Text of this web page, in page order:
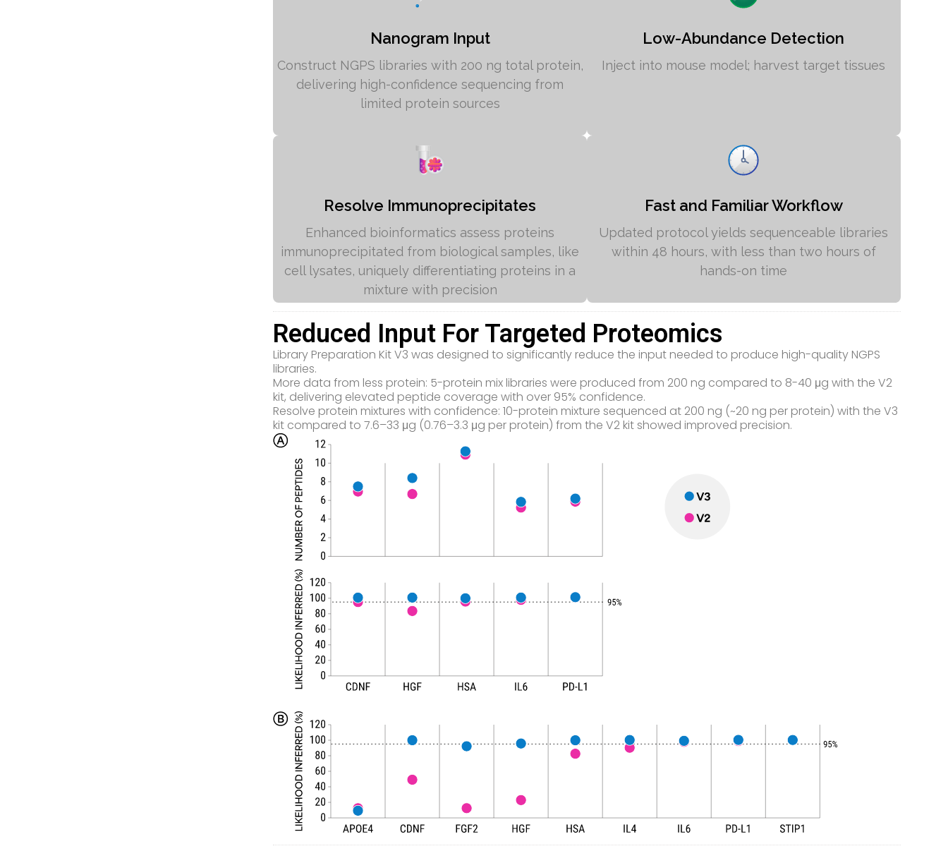
Nanogram Input
Construct NGPS libraries with 200 ng total protein,
delivering high-confidence sequencing from
limited protein sources
Low-Abundance Detection
Inject into mouse model; harvest target tissues
Resolve Immunoprecipitates
Enhanced bioinformatics assess proteins
immunoprecipitated from biological samples, like
cell lysates, uniquely differentiating proteins in a
mixture with precision
Fast and Familiar Workflow
Updated protocol yields sequenceable libraries
within 48 hours, with less than two hours of
hands-on time
Reduced Input For Targeted Proteomics
Library Preparation Kit V3 was designed to significantly reduce the input needed to produce high-quality NGPS
libraries.
More data from less protein: 5-protein mix libraries were produced from 200 ng compared to 8-40 μg with the V2
kit, delivering elevated peptide coverage with over 95% confidence.
Resolve protein mixtures with confidence: 10-protein mixture sequenced at 200 ng (~20 ng per protein) with the V3
kit compared to 7.6–33 μg (0.76–3.3 μg per protein) from the V2 kit showed improved precision.